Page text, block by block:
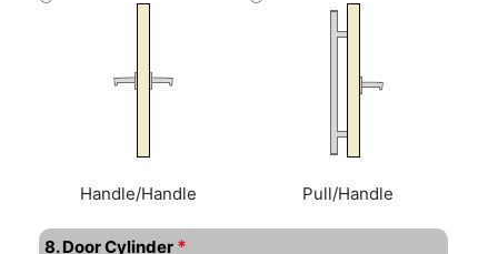
Handle/Handle Pull/Handle
8. Door Cylinder *